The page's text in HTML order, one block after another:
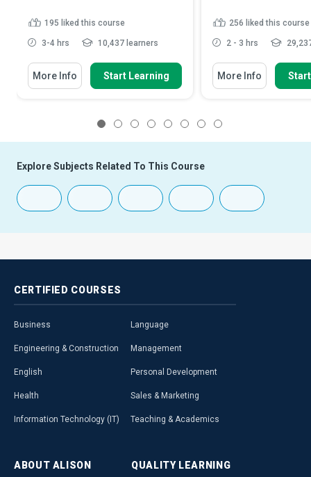
195 liked this course
3-4 hrs 10,437 learners
More Info Start Learning
256 liked this course
2 - 3 hrs
More Info
Explore Subjects Related To This Course
CERTIFIED COURSES
Business
Engineering & Construction
English
Health
Information Technology (IT)
Language
Management
Personal Development
Sales & Marketing
Teaching & Academics
ABOUT ALISON QUALITY LEARNING